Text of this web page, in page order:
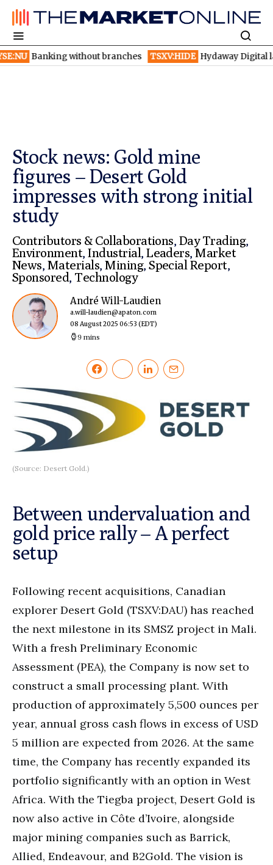
without branches TSXV:HIDE Hydaway Digital launches
Stock news: Gold mine
figures – Desert Gold
impresses with strong initial
study
Contributors & Collaborations, Day Trading,
Environment,Industrial,Leaders,Market
News, Materials,Mining,Special Report,
Sponsored, Technology
André Will-Laudien
a.will-laudien@apaton.com
08 August 2025 06:53 (EDT)
9 mins
(Source: Desert Gold.)
Between undervaluation and
gold price rally – A perfect
setup
Following recent acquisitions, Canadian
explorer Desert Gold (TSXV:DAU) has reached
the next milestone in its SMSZ project in Mali.
With a fresh Preliminary Economic
Assessment (PEA), the Company is now set to
construct a small processing plant. With
production of approximately 5,500 ounces per
year, annual gross cash flows in excess of USD
5 million are expected from 2026. At the same
time, the Company has recently expanded its
portfolio significantly with an option in West
Africa. With the Tiegba project, Desert Gold is
now also active in Côte d’Ivoire, alongside
major mining companies such as Barrick,
Allied, Endeavour, and B2Gold. The vision is